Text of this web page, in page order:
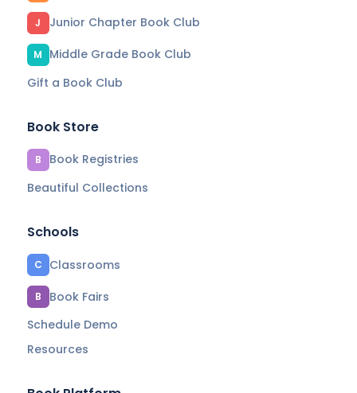
J Junior Chapter Book Club
M
Middle Grade Book Club
Gift a Book Club
Book Store
B
Book Registries
Beautiful Collections
Schools
C Classrooms
B
Book Fairs
Schedule Demo
Resources